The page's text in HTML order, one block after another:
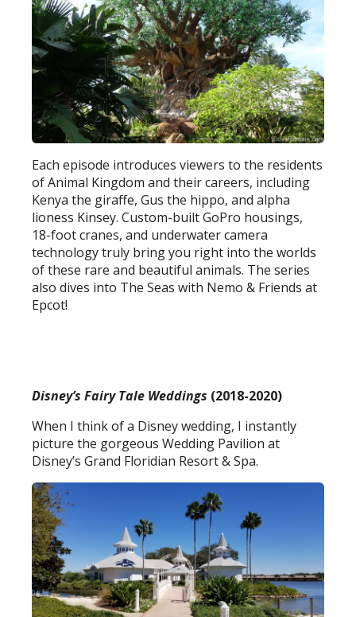
Each episode introduces viewers to the residents
of Animal Kingdom and their careers, including
Kenya the giraffe, Gus the hippo, and alpha
lioness Kinsey. Custom-built GoPro housings,
18-foot cranes, and underwater camera
technology truly bring you right into the worlds
of these rare and beautiful animals. The series
also dives into The Seas with Nemo & Friends at
Epcot!
Disney’s Fairy Tale Weddings (2018-2020)
When I think of a Disney wedding, I instantly
picture the gorgeous Wedding Pavilion at
Disney’s Grand Floridian Resort & Spa.